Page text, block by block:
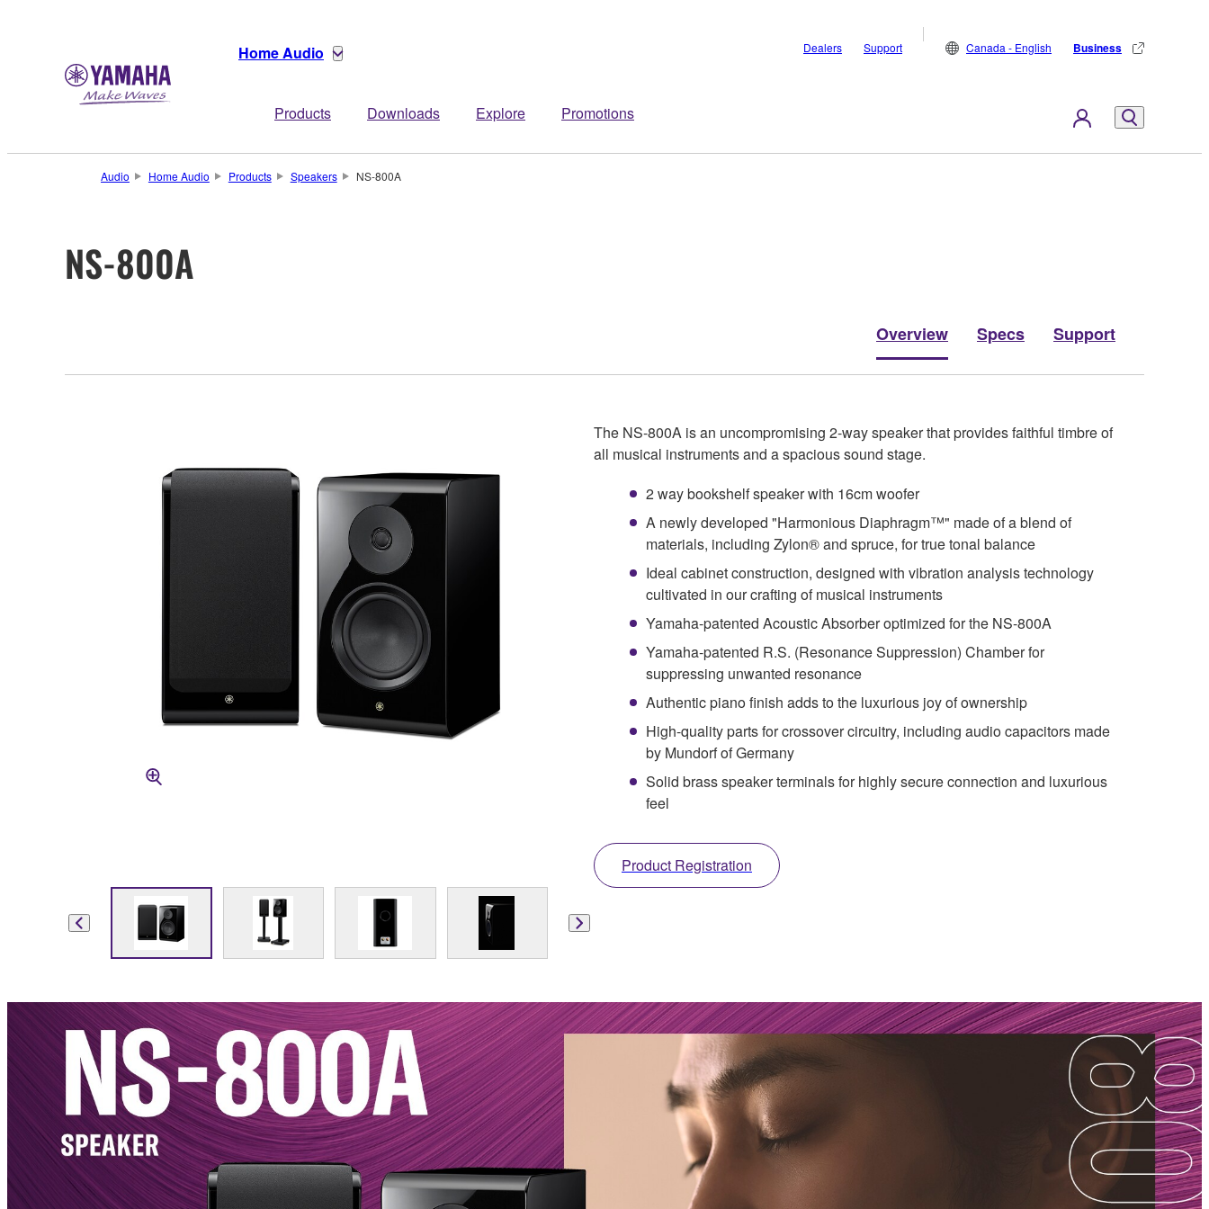
Home Audio
Products Downloads Explore Promotions
Dealers Support Canada - English Business
Audio Home Audio Products Speakers NS-800A
NS-800A
Overview Specs Support
The NS-800A is an uncompromising 2-way speaker that provides faithful timbre of
all musical instruments and a spacious sound stage.
2 way bookshelf speaker with 16cm woofer
A newly developed "Harmonious Diaphragm™" made of a blend of
materials, including Zylon® and spruce, for true tonal balance
Ideal cabinet construction, designed with vibration analysis technology
cultivated in our crafting of musical instruments
Yamaha-patented Acoustic Absorber optimized for the NS-800A
Yamaha-patented R.S. (Resonance Suppression) Chamber for
suppressing unwanted resonance
Authentic piano finish adds to the luxurious joy of ownership
High-quality parts for crossover circuitry, including audio capacitors made
by Mundorf of Germany
Solid brass speaker terminals for highly secure connection and luxurious
feel
Product Registration